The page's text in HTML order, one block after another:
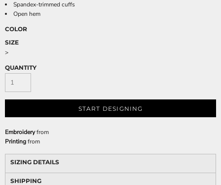
Spandex-trimmed cuffs
Open hem
COLOR
SIZE
>
QUANTITY
START DESIGNING
Embroideryfrom
Printingfrom
SIZING DETAILS
SHIPPING